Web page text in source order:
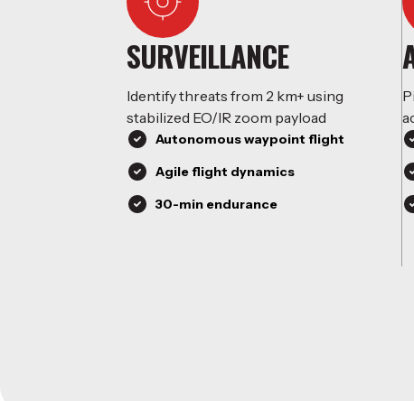
SURVEILLANCE
Identify threats from 2 km+ using
stabilized EO/IR zoom payload
Autonomous waypoint flight
Agile flight dynamics
30-min endurance